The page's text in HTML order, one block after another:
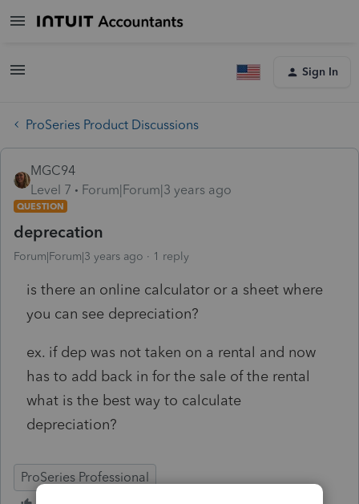
Sign In
ProSeries Product Discussions
MGC94
Level 7
Forum|Forum|3 years ago
QUESTION
deprecation
Forum|Forum|3 years ago 1 reply
is there an online calculator or a sheet where
you can see depreciation?
ex. if dep was not taken on a rental and now
has to add back in for the sale of the rental
what is the best way to calculate
depreciation?
ProSeries Professional